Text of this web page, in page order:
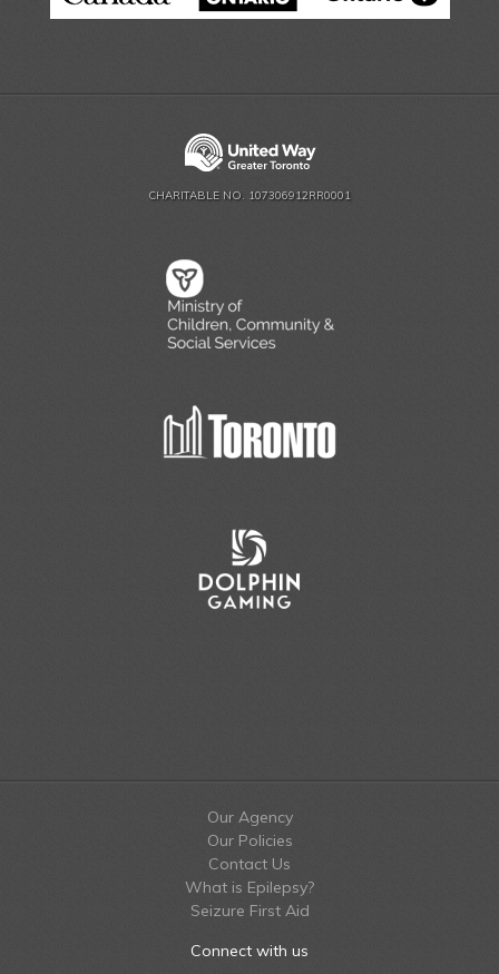
CHARITABLE NO. 107306912RR0001
Our Agency
Our Policies
Contact Us
What is Epilepsy?
Seizure First Aid
Connect with us